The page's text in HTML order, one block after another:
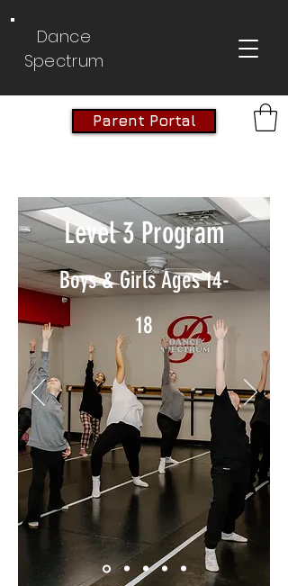
Dance
Spectrum
Parent Portal
Level 3 Program
Boys & Girls Ages 14-
18